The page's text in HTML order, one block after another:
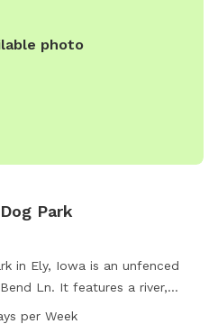
photo
Park
in Ely, Iowa is an unfenced
Ln. It features a river,
play in, as well as a trail for
per Week